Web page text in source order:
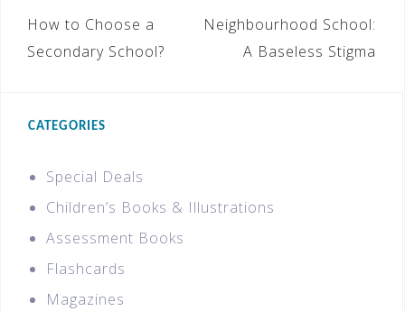
How to Choose a
Secondary School?
Neighbourhood School:
A Baseless Stigma
CATEGORIES
Special Deals
Children’s Books & Illustrations
Assessment Books
Flashcards
Magazines